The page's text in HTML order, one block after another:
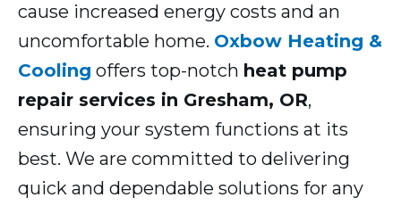
cause increased energy costs and an
uncomfortable home. Oxbow Heating &
Cooling offers top-notch heat pump
repair services in Gresham, OR,
ensuring your system functions at its
best. We are committed to delivering
quick and dependable solutions for any